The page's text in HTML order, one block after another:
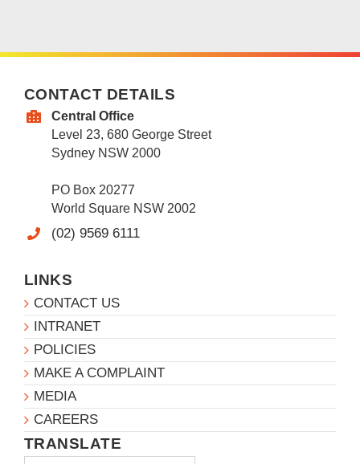
CONTACT DETAILS
Central Office
Level 23, 680 George Street
Sydney NSW 2000
PO Box 20277
World Square NSW 2002
(02) 9569 6111
LINKS
CONTACT US
INTRANET
POLICIES
MAKE A COMPLAINT
MEDIA
CAREERS
TRANSLATE